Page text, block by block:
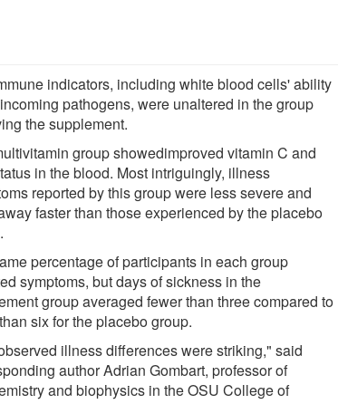
indicators, including white blood cells' ability
pathogens, were unaltered in the group
the supplement.
group showedimproved vitamin C and
in the blood. Most intriguingly, illness
reported by this group were less severe and
faster than those experienced by the placebo
percentage of participants in each group
symptoms, but days of sickness in the
group averaged fewer than three compared to
six for the placebo group.
illness differences were striking," said
author Adrian Gombart, professor of
and biophysics in the OSU College of